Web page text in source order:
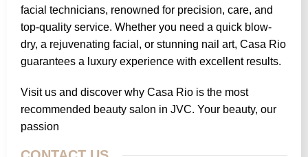
facial technicians, renowned for precision, care, and
top-quality service. Whether you need a quick blow-
dry, a rejuvenating facial, or stunning nail art, Casa Rio
guarantees a luxury experience with excellent results.
Visit us and discover why Casa Rio is the most
recommended beauty salon in JVC. Your beauty, our
passion